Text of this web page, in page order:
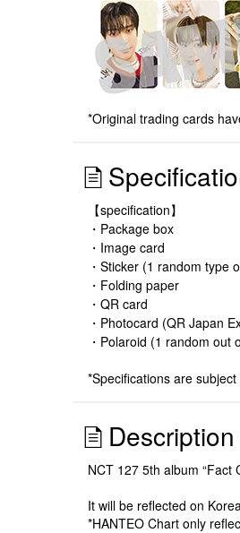
*Original trading cards
【specification】
・Package box
・Image card
・Sticker (1 random type
・Folding paper
・QR card
・Photocard (QR Japan
・Polaroid (1 random out
*Specifications are
NCT 127 5th album “Fact
It will be reflected on
*HANTEO Chart only